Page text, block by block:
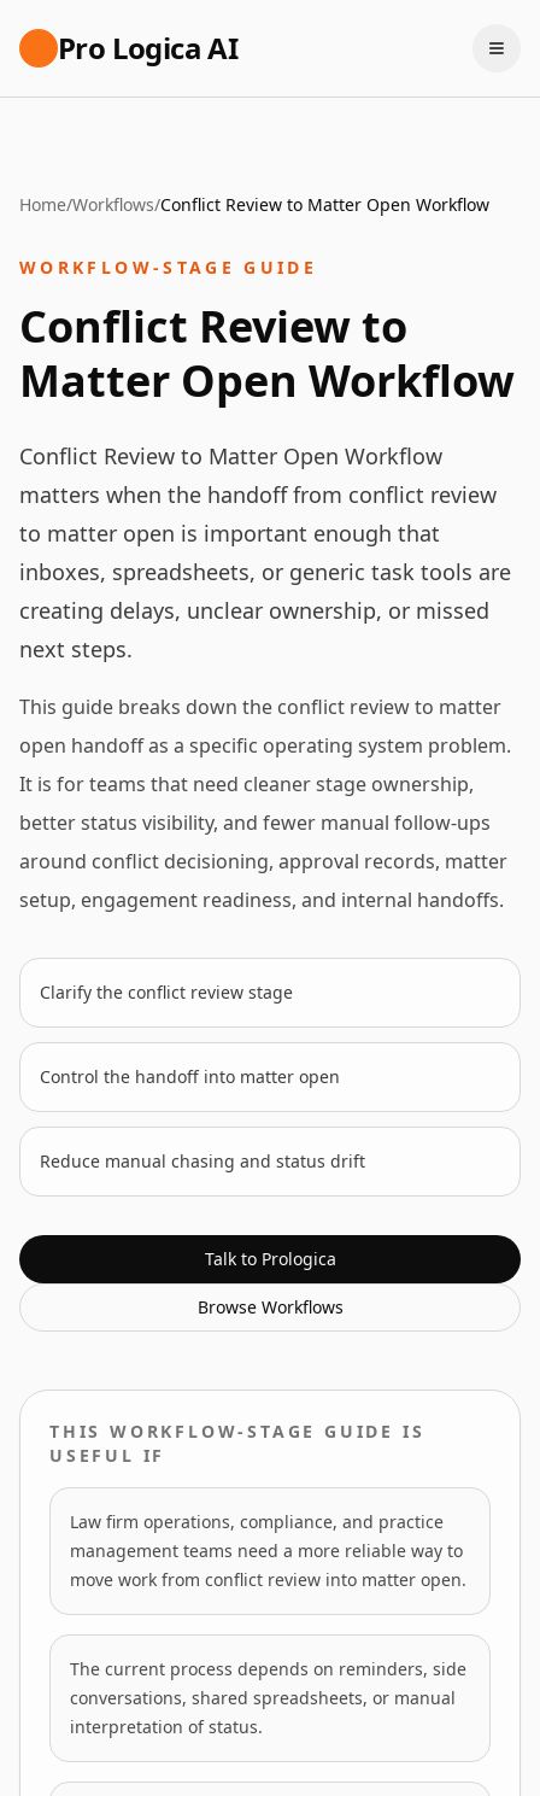
Pro Logica AI
Home/Workflows/Conflict Review to Matter Open Workflow
WORKFLOW-STAGE GUIDE
Conflict Review to
Matter Open Workflow
Conflict Review to Matter Open Workflow
matters when the handoff from conflict review
to matter open is important enough that
inboxes, spreadsheets, or generic task tools are
creating delays, unclear ownership, or missed
next steps.
This guide breaks down the conflict review to matter
open handoff as a specific operating system problem.
It is for teams that need cleaner stage ownership,
better status visibility, and fewer manual follow-ups
around conflict decisioning, approval records, matter
setup, engagement readiness, and internal handoffs.
Clarify the conflict review stage
Control the handoff into matter open
Reduce manual chasing and status drift
Talk to Prologica
Browse Workflows
THIS WORKFLOW-STAGE GUIDE IS
USEFUL IF
Law firm operations, compliance, and practice
management teams need a more reliable way to
move work from conflict review into matter open.
The current process depends on reminders, side
conversations, shared spreadsheets, or manual
interpretation of status.